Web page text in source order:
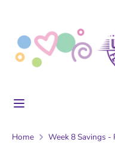
content
store
SearchSearch
our
Home Week 8 Savings -